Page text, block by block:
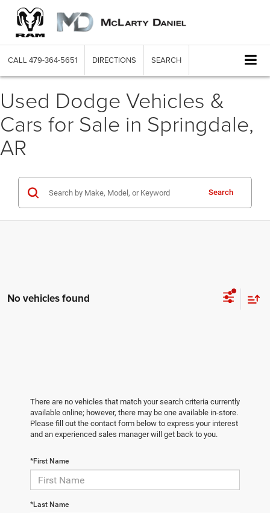
CALL 479-364-5651 DIRECTIONS SEARCH
Used Dodge Vehicles &
Cars for Sale in Springdale,
AR
Search
No vehicles found
There are no vehicles that match your search criteria currently
available online; however, there may be one available in-store.
Please fill out the contact form below to express your interest
and an experienced sales manager will get back to you.
*First Name
*Last Name